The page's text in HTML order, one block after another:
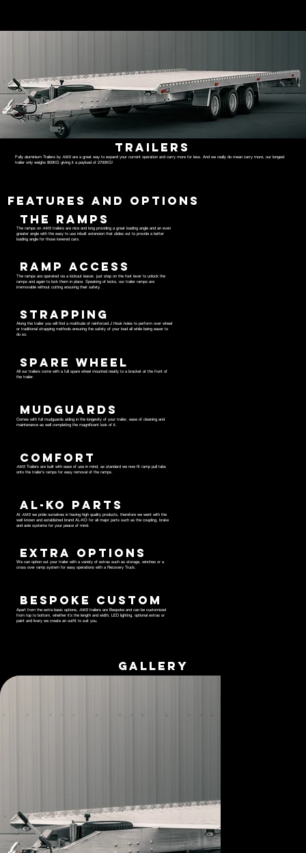
TRAILERS
Fully aluminium Trailers by AMSare a great way to expand your current operation and carry more for less. And we really do mean carry more, our longest
trailer only weighs 800KG giving it a payload of 2700KG!
FEATURES AND OPTIONS
THE RAMPS
The ramps onAMS trailers are nice and long providing a great loading angle and an even
greater angle with the easy to use inbuilt extension that slides out to provide a better
loading angle for those lowered cars.
RAMP ACCESS
The ramps are operated via a kickout leaver, just step on the foot lever to unlock the
ramps and again to lock them in place. Speaking of locks, our trailer ramps are
irremovable without cutting ensuring their safety.
STRAPPING
Along the trailer you will find a multitude of reinforced J Hook holes to perform over wheel
or traditional strapping methods ensuring the safety of your load all while being easer to
do so.
SPARE WHEEL
All our trailers come with a full spare wheel mounted neatly to a bracket at the front of
the trailer.
MUDGUARDS
Comes with full mudguards aiding in the longevity of your trailer, ease of cleaning and
maintenance as well completing the magnificent look of it.
COMFORT
AMS Trailers are built with ease of use in mind, as standard we now fit ramp pull tabs
onto the trailer's ramps for easy removal of the ramps.
AL-KO PARTS
At AMS we pride ourselves in having high quality products, therefore we went with the
well known and established brand AL-KO for all major parts such as the coupling, brake
and axle systems for your peace of mind.
EXTRA OPTIONS
We can option out your trailer with a variety of extras such as storage, winches or a
cross over ramp system for easy operations with a Recovery Truck.
BESPOKE CUSTOM
Apart from the extra basic options, AMS trailers are Bespoke and can be customized
from top to bottom, whether it's the length and width, LED lighting, optional extras or
paint and livery we create an outfit to suit you.
GALLERY